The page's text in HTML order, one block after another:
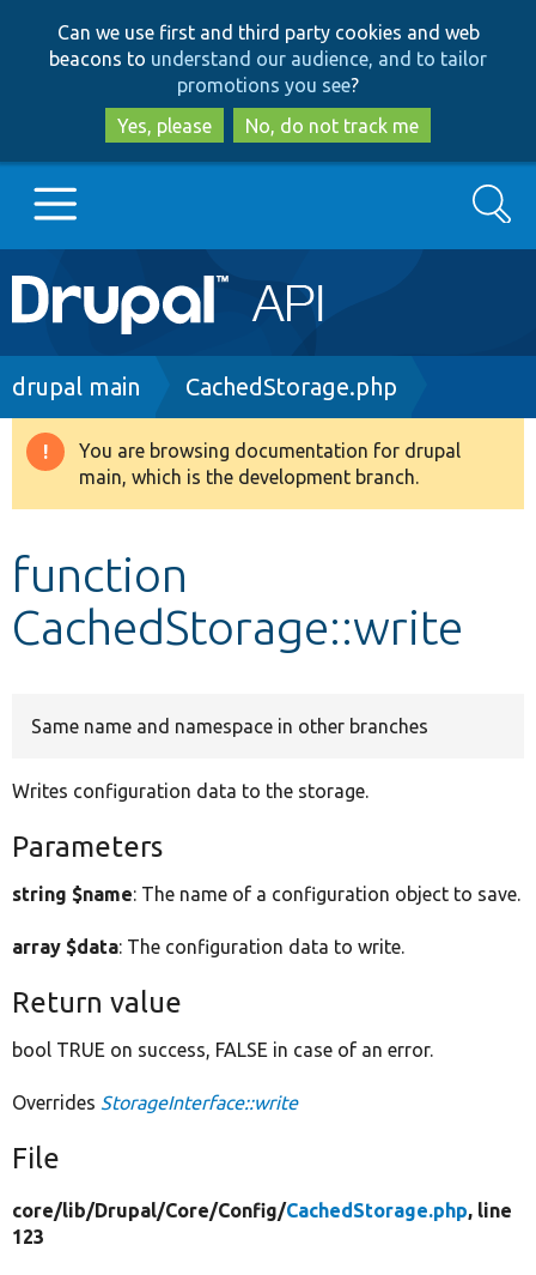
to
main
content
to
search
Can we use first and third party cookies and web
beacons to understand our audience, and to tailor
promotions you see?
Yes, please
No, do not track me
Main
navigation
Go to Drupal.org
Drupal 8+
Develop for Drupal
Search
Breadcrumb
drupal main CachedStorage.php
Warning
message
You are browsing documentation for drupal
main, which is the development branch.
function
CachedStorage::write
Same name and namespace in other branches
Writes configuration data to the storage.
Parameters
string $name: The name of a configuration object to save.
array $data: The configuration data to write.
Return value
bool TRUE on success, FALSE in case of an error.
Overrides StorageInterface::write
File
core/lib/Drupal/Core/Config/CachedStorage.php, line
123